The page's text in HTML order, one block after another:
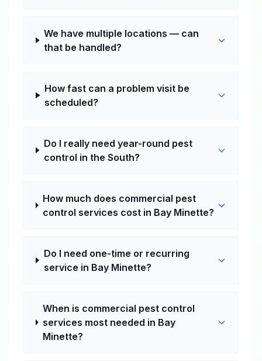
We have multiple locations — can
that be handled?
How fast can a problem visit be
scheduled?
Do I really need year-round pest
control in the South?
How much does commercial pest
control services cost in Bay Minette?
Do I need one-time or recurring
service in Bay Minette?
When is commercial pest control
services most needed in Bay
Minette?